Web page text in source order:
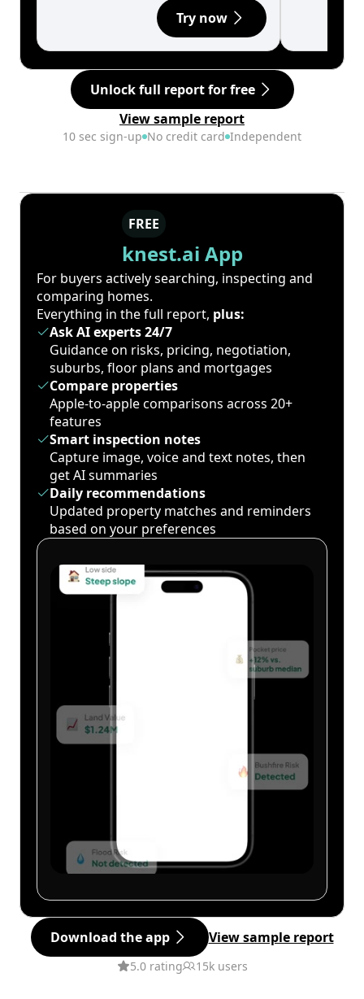
Try now
Unlock full report for free
View sample report
10 sec sign-up No credit card Independent
FREE
knest.ai App
For buyers actively searching, inspecting and
comparing homes.
Everything in the full report, plus:
Ask AI experts 24/7
Guidance on risks, pricing, negotiation,
suburbs, floor plans and mortgages
Compare properties
Apple-to-apple comparisons across 20+
features
Smart inspection notes
Capture image, voice and text notes, then
get AI summaries
Daily recommendations
Updated property matches and reminders
based on your preferences
Download the app View sample report
5.0 rating 15k users